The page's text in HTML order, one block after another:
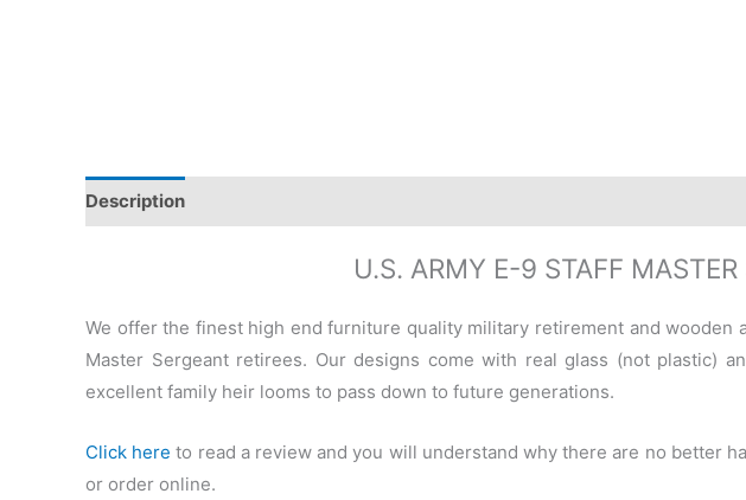
Description
U.S. ARMY E-9 STAFF
We offer the finest high end furniture quality military retirement and
Master Sergeant retirees. Our designs come with real glass (not plastic)
excellent family heir looms to pass down to future generations.
Click here to read a review and you will understand why there are no better
or order online.